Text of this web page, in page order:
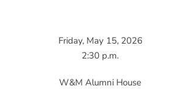
Friday, May 15, 2026
2:30 p.m.
W&M Alumni House